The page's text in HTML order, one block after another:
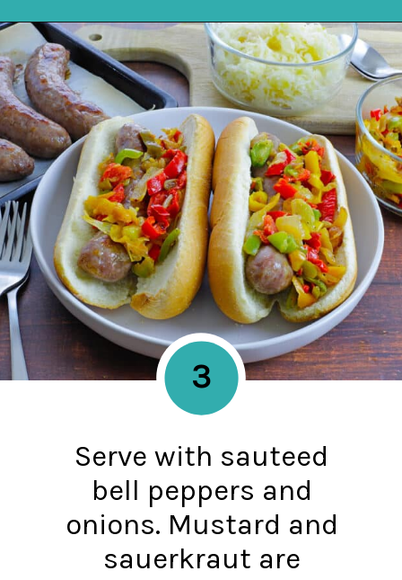
Opening https://mykitchenserenity.com/how-to-cook-brats-in-oven/?utm_source=discover&utm_medium=organic&utm_campaign=web_story
Serve with sauteed
bell peppers and
onions. Mustard and
sauerkraut are
3